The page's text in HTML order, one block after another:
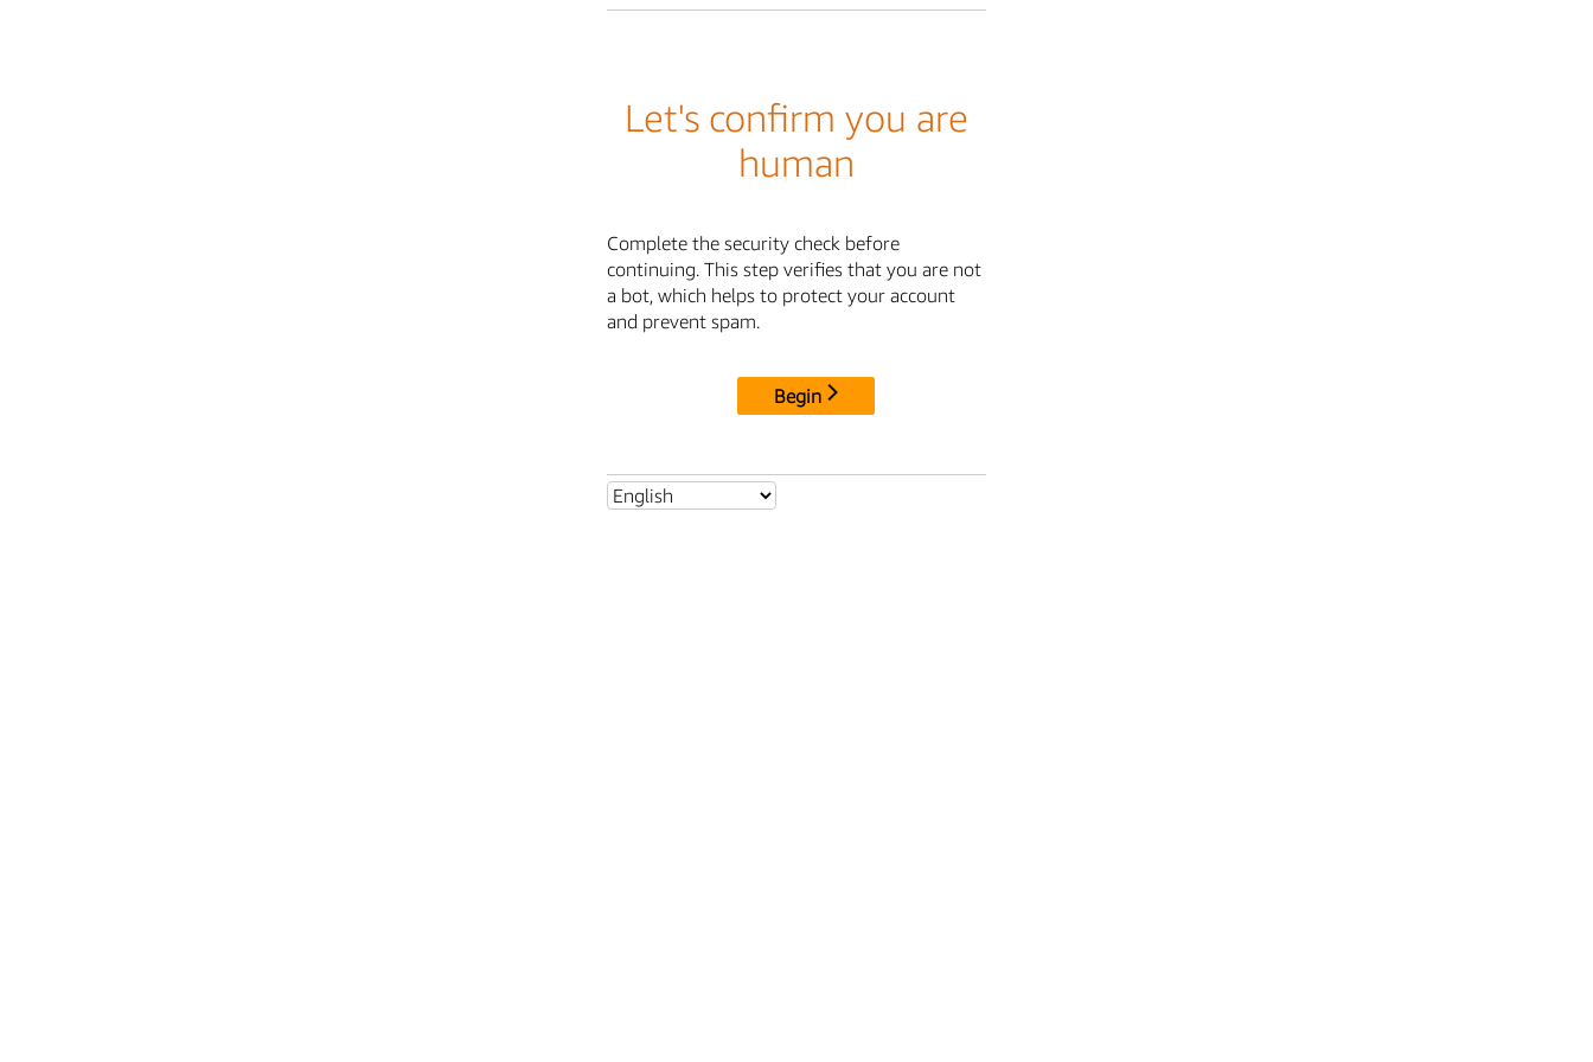
Let's confirm you are
human
Complete the security check before
continuing. This step verifies that you are not
a bot, which helps to protect your account
and prevent spam.
Begin